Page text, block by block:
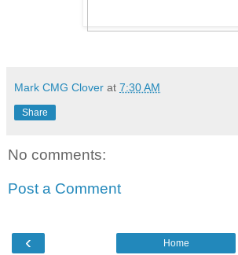
Mark CMG Clover at 7:30 AM
Share
No comments:
Post a Comment
‹ Home